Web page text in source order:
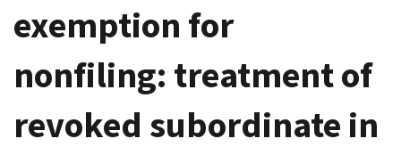
exemption for
nonfiling: treatment of
revoked subordinate in